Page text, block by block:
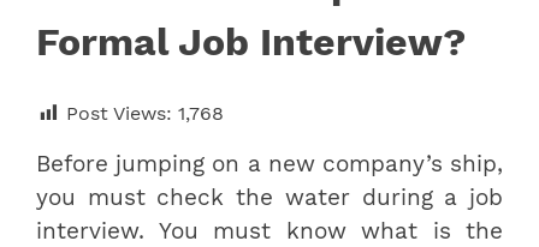
Formal Job Interview?
Post Views: 1,768
Before jumping on a new company’s ship,
you must check the water during a job
interview. You must know what is the